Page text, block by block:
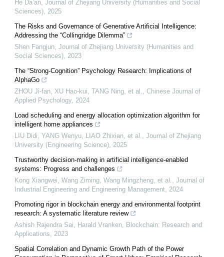
He Da’an Journal of Zhejiang University (Humanities and Social
Sciences) 2025
The Risks and Governance of Generative Artificial Intelligence:
Addressing the “Collingridge Dilemma”
Shen Fangjun Journal of Zhejiang University (Humanities and
Social Sciences) 2023
The “Strong-Cognition” Psychology Research: Implications of
AlphaGo
ZHOU Ji-fan, XU Hao-kui, TANG Ning, et al.
Chinese Journal of
Applied Psychology, 2024
Load scheduling and energy allocation optimization algorithm for
intelligent home appliances
LIU Didi, YANG Wenyu, LIAO Zhixian, et al.
Journal of Zhejiang
University (Engineering Science) 2025
Trustworthy decision-making in artificial intelligence-enabled
systems: Progress and challenges
Kong Xiangwei, Wang Ziming, Wang Mingzheng, et al.
Journal of
Industrial Engineering and Engineering Management 2024
Promoting rigor in blockchain energy and environmental footprint
research: A systematic literature review
Ashish Rajendra Sai, Harald Vranken
Blockchain: Research and
Applications
2023
Spatial Correlation and Dynamic Growth Path of the Power